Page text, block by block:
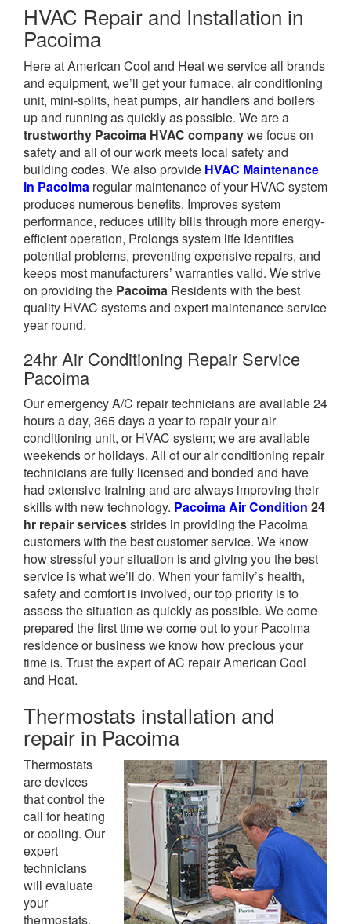
HVAC Repair and Installation in
Pacoima
Here at American Cool and Heat we service all brands
and equipment, we’ll get your furnace, air conditioning
unit, mini-splits, heat pumps, air handlers and boilers
up and running as quickly as possible. We are a
trustworthy Pacoima HVAC companywe focus on
safety and all of our work meets local safety and
building codes. We also provide HVAC Maintenance
in Pacoima regular maintenance of your HVAC system
produces numerous benefits. Improves system
performance, reduces utility bills through more energy-
efficient operation, Prolongs system life Identifies
potential problems, preventing expensive repairs, and
keeps most manufacturers’ warranties valid. We strive
on providing the Pacoima Residents with the best
quality HVAC systems and expert maintenance service
year round.
24hr Air Conditioning Repair Service
Pacoima
Our emergency A/C repair technicians are available 24
hours a day, 365 days a year to repair your air
conditioning unit, or HVAC system; we are available
weekends or holidays. All of our air conditioning repair
technicians are fully licensed and bonded and have
had extensive training and are always improving their
skills with new technology. Pacoima Air Condition 24
hr repair servicesstrides in providing the Pacoima
customers with the best customer service. We know
how stressful your situation is and giving you the best
service is what we’ll do. When your family’s health,
safety and comfort is involved, our top priority is to
assess the situation as quickly as possible. We come
prepared the first time we come out to your Pacoima
residence or business we know how precious your
time is. Trust the expert of AC repair American Cool
and Heat.
Thermostats installation and
repair in Pacoima
Thermostats
are devices
that control the
call for heating
or cooling. Our
expert
technicians
will evaluate
your
thermostats,